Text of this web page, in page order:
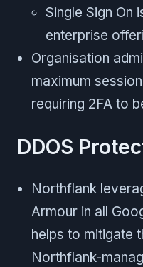
Single Sign On
enterprise
Organisation
maximum
requiring 2FA to
DDOS
Northflank
Armour in all
helps to mitigate
Northflank-